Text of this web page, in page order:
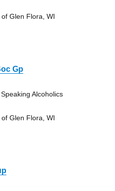
Glen Flora, WI
Gp
Alcoholics
Glen Flora, WI